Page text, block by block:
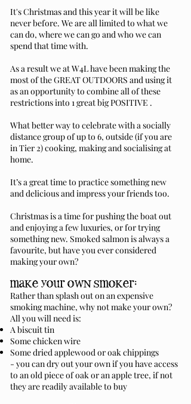
It's Christmas and this year it will be like
never before. We are all limited to what we
can do, where we can go and who we can
spend that time with.
As a result we at W4L have been making the
most of the GREAT OUTDOORS and using it
as an opportunity to combine all of these
restrictions into 1 great big POSITIVE .
What better way to celebrate with a socially
distance group of up to 6, outside (if you are
in Tier 2) cooking, making and socialising at
home.
It’s a great time to practice something new
and delicious and impress your friends too.
Christmas is a time for pushing the boat out
and enjoying a few luxuries, or for trying
something new. Smoked salmon is always a
favourite, but have you ever considered
making your own?
make your own smoker:
Rather than splash out on an expensive
smoking machine, why not make your own?
All you will need is:
A biscuit tin
Some chicken wire
Some dried applewood or oak chippings
- you can dry out your own if you have access
to an old piece of oak or an apple tree, if not
they are readily available to buy